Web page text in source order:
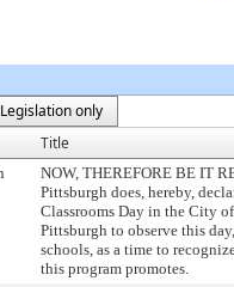
only
Title
NOW, THEREFORE BE IT
Pittsburgh does, hereby,
Classrooms Day in the City
Pittsburgh to observe this
schools, as a time to
this program promotes.